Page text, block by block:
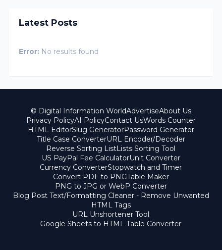
Latest Posts
Error: No results found
© Digital Information WorldAdvertiseAbout Us
Privacy PolicyAI PolicyContact UsWords Counter
HTML EditorSlug GeneratorPassword Generator
Title Case ConverterURL Encoder/Decoder
Reverse Sorting ListLists Sorting Tool
US PayPal Fee CalculatorUnit Converter
Currency ConverterStopwatch and Timer
Convert PDF to PNGTable Maker
PNG to JPG or WebP Converter
Blog Post Text/Formatting Cleaner - Remove Unwanted
HTML Tags
URL Unshortener Tool
Google Sheets to HTML Table Converter